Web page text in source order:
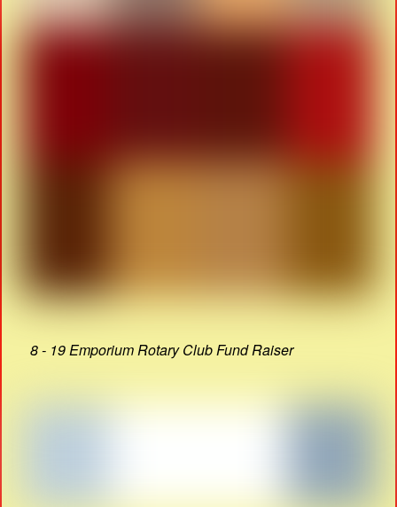
8 - 19 Emporium Rotary Club Fund Raiser